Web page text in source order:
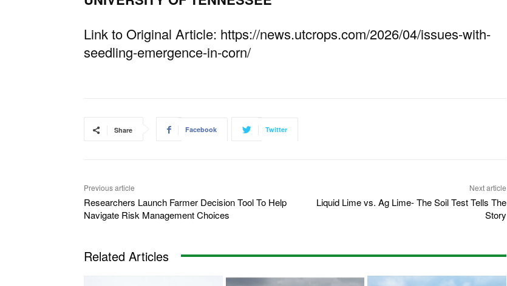
Link to Original Article: https://news.utcrops.com/2026/04/issues-with-
seedling-emergence-in-corn/
Share Facebook Twitter
Previous article
Researchers Launch Farmer Decision Tool To Help
Navigate Risk Management Choices
Next article
Liquid Lime vs. Ag Lime- The Soil Test Tells The
Story
Related Articles